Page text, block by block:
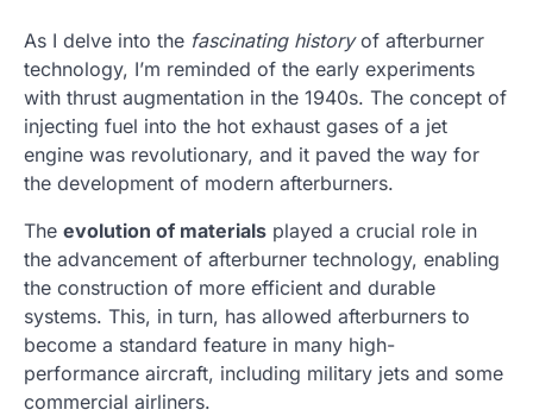
As I delve into the fascinating historyof afterburner
technology, I’m reminded of the early experiments
with thrust augmentation in the 1940s. The concept of
injecting fuel into the hot exhaust gases of a jet
engine was revolutionary, and it paved the way for
the development of modern afterburners.
The evolution of materials played a crucial role in
the advancement of afterburner technology, enabling
the construction of more efficient and durable
systems. This, in turn, has allowed afterburners to
become a standard feature in many high-
performance aircraft, including military jets and some
commercial airliners.